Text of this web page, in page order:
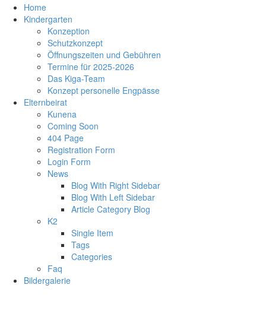
Home
Kindergarten
Konzeption
Schutzkonzept
Öffnungszeiten und Gebühren
Termine für 2025-2026
Das Kiga-Team
Konzept personelle Engpässe
Elternbeirat
Kunena
Coming Soon
404 Page
Registration Form
Login Form
News
Blog With Right Sidebar
Blog With Left Sidebar
Article Category Blog
K2
Single Item
Tags
Categories
Faq
Bildergalerie